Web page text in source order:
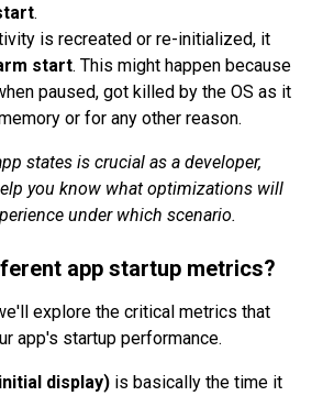
.
is recreated or re-initialized, it
start. This might happen because
paused, got killed by the OS as it
or for any other reason.
states is crucial as a developer,
you know what optimizations will
under which scenario.
app startup metrics?
explore the critical metrics that
app's startup performance.
display) is basically the time it